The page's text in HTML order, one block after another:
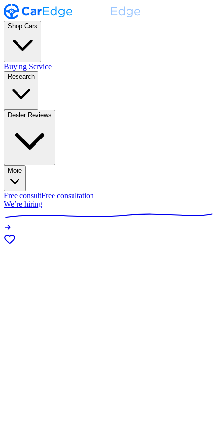
Shop Cars
Buying Service
Research
Dealer Reviews
More
Free consultFree consultation
We’re hiring